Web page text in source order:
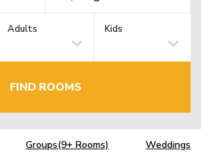
Adults Kids
FIND ROOMS
Groups(9+ Rooms) Weddings